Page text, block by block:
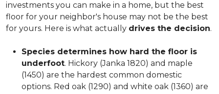
investments you can make in a home, but the best
floor for your neighbor's house may not be the best
for yours. Here is what actually drives the decision.
Species determines how hard the floor is
underfoot. Hickory (Janka 1820) and maple
(1450) are the hardest common domestic
options. Red oak (1290) and white oak (1360) are